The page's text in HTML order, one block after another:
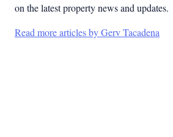
on the latest property news and updates.
Read more articles by Gerv Tacadena